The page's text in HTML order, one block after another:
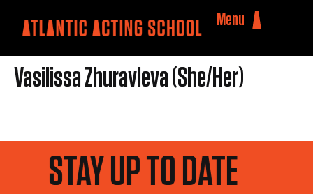
Menu
Vasilissa Zhuravleva (She/Her)
STAY UP TO DATE